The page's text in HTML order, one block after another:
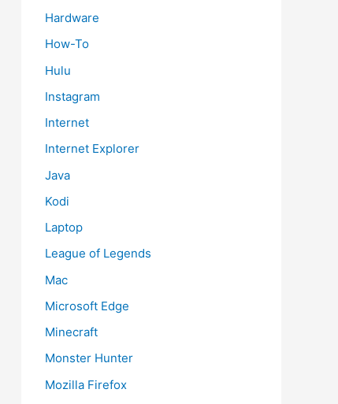
Hardware
How-To
Hulu
Instagram
Internet
Internet Explorer
Java
Kodi
Laptop
League of Legends
Mac
Microsoft Edge
Minecraft
Monster Hunter
Mozilla Firefox